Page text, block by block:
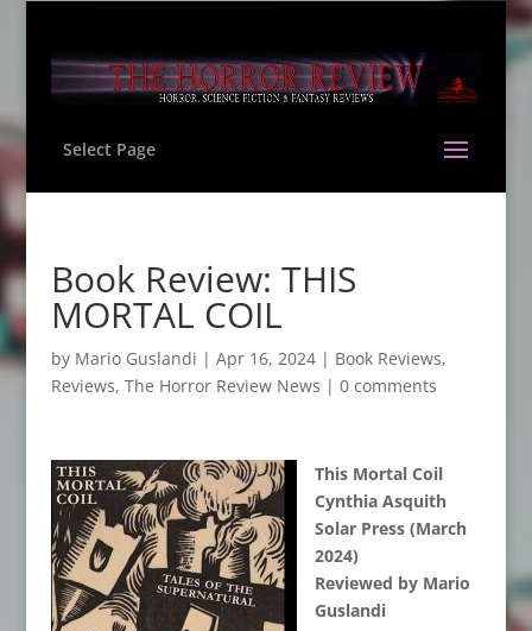
Select Page
Book Review: THIS
MORTAL COIL
by Mario Guslandi | Apr 16, 2024| Book Reviews,
Reviews, The Horror Review News | 0 comments
This Mortal Coil
Cynthia Asquith
Solar Press (March
2024)
Reviewed by Mario
Guslandi